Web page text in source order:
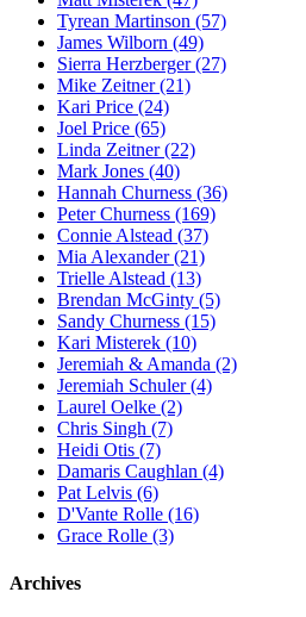
Tyrean Martinson (57)
James Wilborn (49)
Sierra Herzberger (27)
Mike Zeitner (21)
Kari Price (24)
Joel Price (65)
Linda Zeitner (22)
Mark Jones (40)
Hannah Churness (36)
Peter Churness (169)
Connie Alstead (37)
Mia Alexander (21)
Trielle Alstead (13)
Brendan McGinty (5)
Sandy Churness (15)
Kari Misterek (10)
Jeremiah & Amanda (2)
Jeremiah Schuler (4)
Laurel Oelke (2)
Chris Singh (7)
Heidi Otis (7)
Damaris Caughlan (4)
Pat Lelvis (6)
D'Vante Rolle (16)
Grace Rolle (3)
Archives